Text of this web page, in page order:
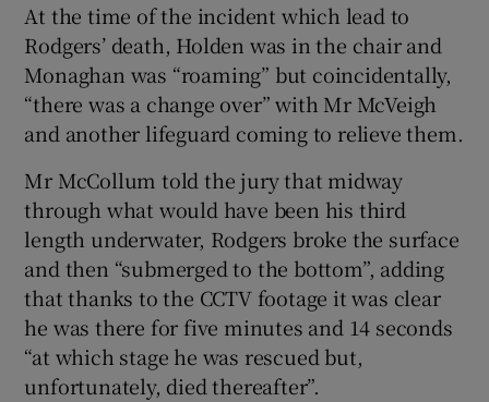
At the time of the incident which lead to
Rodgers’ death, Holden was in the chair and
Monaghan was “roaming” but coincidentally,
“there was a change over” with Mr McVeigh
and another lifeguard coming to relieve them.
Mr McCollum told the jury that midway
through what would have been his third
length underwater, Rodgers broke the surface
and then “submerged to the bottom”, adding
that thanks to the CCTV footage it was clear
he was there for five minutes and 14 seconds
“at which stage he was rescued but,
unfortunately, died thereafter”.